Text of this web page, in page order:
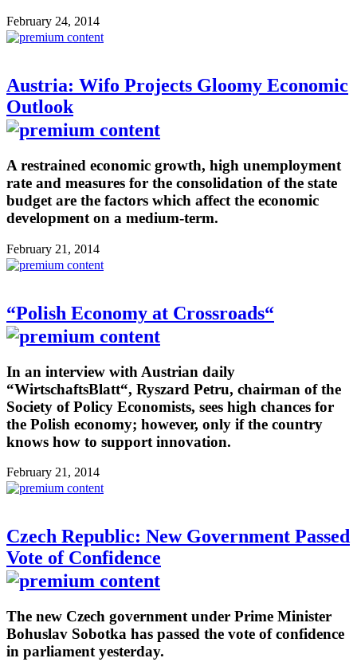
February 24, 2014
Austria: Wifo Projects Gloomy Economic
Outlook
A restrained economic growth, high unemployment
rate and measures for the consolidation of the state
budget are the factors which affect the economic
development on a medium-term.
February 21, 2014
“Polish Economy at Crossroads“
In an interview with Austrian daily
“WirtschaftsBlatt“, Ryszard Petru, chairman of the
Society of Policy Economists, sees high chances for
the Polish economy; however, only if the country
knows how to support innovation.
February 21, 2014
Czech Republic: New Government Passed
Vote of Confidence
The new Czech government under Prime Minister
Bohuslav Sobotka has passed the vote of confidence
in parliament yesterday.